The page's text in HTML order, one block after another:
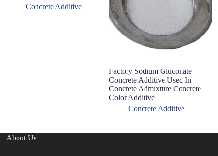
Concrete Additive
Factory Sodium Gluconate
Concrete Additive Used In
Concrete Admixture Concrete
Color Additive
Concrete Additive
About Us